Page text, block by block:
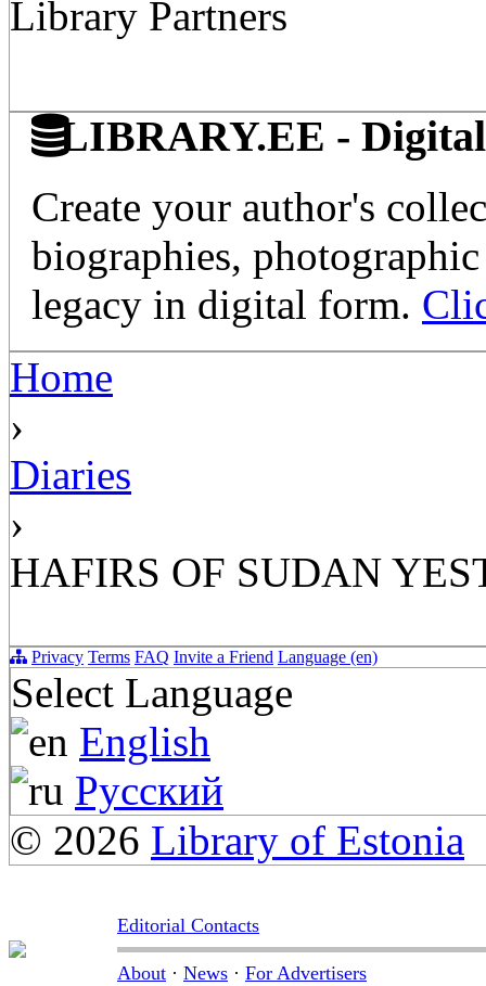
Library Partners
LIBRARY.EE -
Create your author's
biographies,
legacy in digital form.
Home
›
Diaries
›
HAFIRS OF SUDAN
Privacy Terms FAQ Invite a Friend Language (en)
Select Language
English
Русский
© 2026 Library of Estonia
Editorial Contacts
About · News · For Advertisers